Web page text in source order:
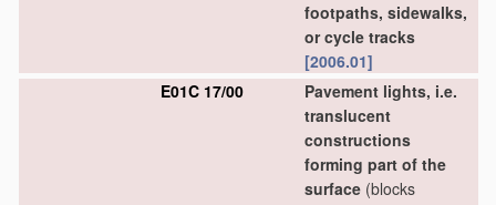
footpaths, sidewalks,
or cycle tracks
[2006.01]
E01C 17/00
Pavement lights, i.e.
translucent
constructions
forming part of the
surface (blocks